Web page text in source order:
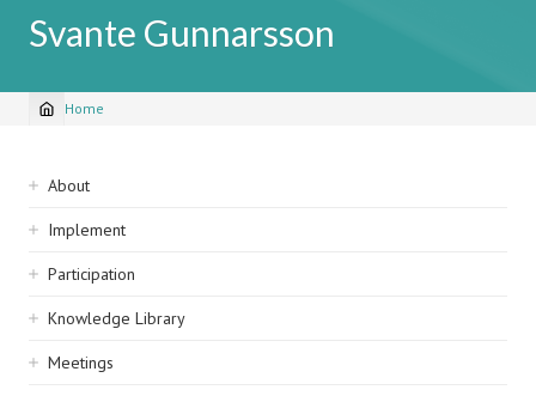
Svante Gunnarsson
Breadcrumb
Home
Sidebar
navigation
About
Implement
Participation
Knowledge Library
Meetings